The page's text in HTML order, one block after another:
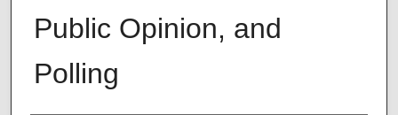
Public Opinion, and
Polling